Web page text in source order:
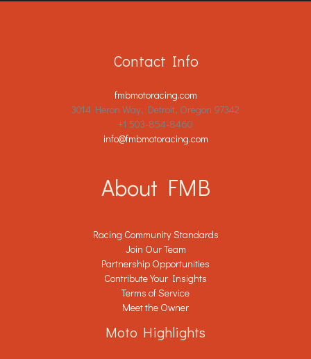
Contact Info
fmbmotoracing.com
3014 Heron Way, Detroit, Oregon 97342
+1 503-854-8460
info@fmbmotoracing.com
About FMB
Racing Community Standards
Join Our Team
Partnership Opportunities
Contribute Your Insights
Terms of Service
Meet the Owner
Moto Highlights